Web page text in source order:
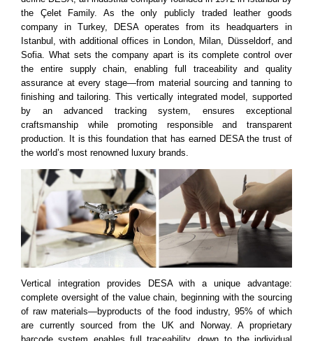
the Çelet Family. As the only publicly traded leather goods
company in Turkey, DESA operates from its headquarters in
Istanbul, with additional offices in London, Milan, Düsseldorf, and
Sofia. What sets the company apart is its complete control over
the entire supply chain, enabling full traceability and quality
assurance at every stage—from material sourcing and tanning to
finishing and tailoring. This vertically integrated model, supported
by an advanced tracking system, ensures exceptional
craftsmanship while promoting responsible and transparent
production. It is this foundation that has earned DESA the trust of
the world’s most renowned luxury brands.
Vertical integration provides DESA with a unique advantage:
complete oversight of the value chain, beginning with the sourcing
of raw materials—byproducts of the food industry, 95% of which
are currently sourced from the UK and Norway. A proprietary